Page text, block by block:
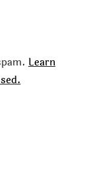
Learn